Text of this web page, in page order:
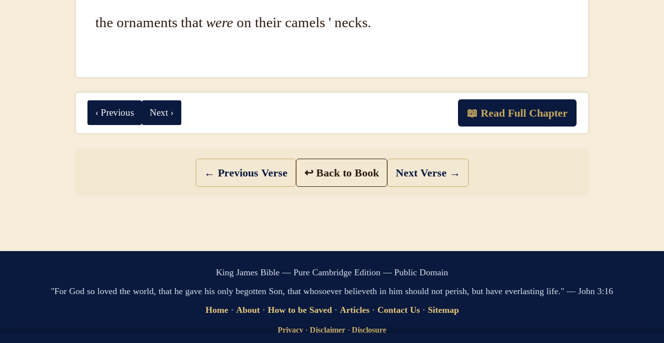
the ornaments that were on their camels ' necks.
‹ Previous Next › 📖 Read Full Chapter
← Previous Verse ↩ Back to Book Next Verse →
King James Bible — Pure Cambridge Edition — Public Domain
"For God so loved the world, that he gave his only begotten Son, that whosoever believeth in him should not perish, but have everlasting life." — John 3:16
Home· About· How to be Saved · Articles· Contact Us· Sitemap
Privacy · Disclaimer · Disclosure